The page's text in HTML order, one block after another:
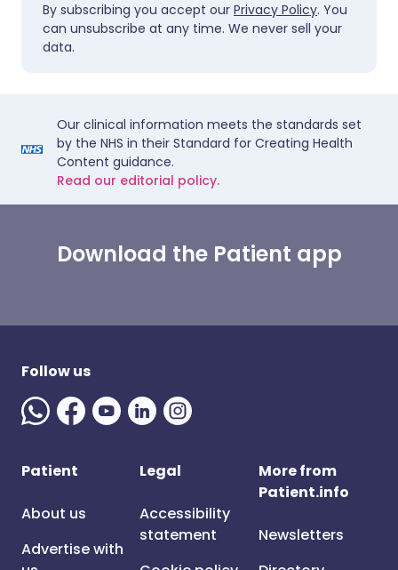
By subscribing you accept our Privacy Policy. You
can unsubscribe at any time. We never sell your
data.
Our clinical information meets the standards set
by the NHS in their Standard for Creating Health
Content guidance.
Read our editorial policy.
Download the Patient app
Follow us
Patient
About us
Advertise with
Legal
Accessibility
statement
More from
Patient.info
Newsletters